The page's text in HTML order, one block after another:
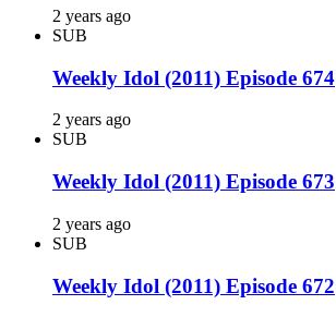
2 years ago
SUB
Weekly Idol (2011) Episode 674
2 years ago
SUB
Weekly Idol (2011) Episode 673
2 years ago
SUB
Weekly Idol (2011) Episode 672